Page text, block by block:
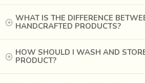
WHAT IS THE DIFFERENCE
HANDCRAFTED PRODUCTS?
HOW SHOULD I WASH AND
PRODUCT?